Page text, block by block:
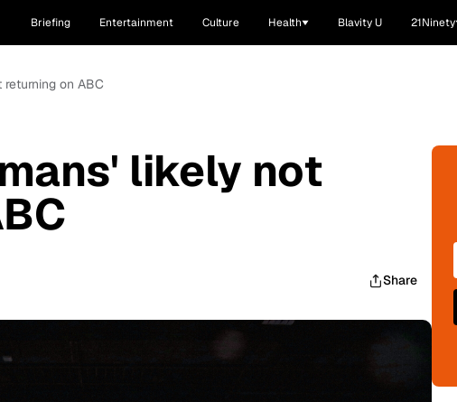
Briefing Entertainment Culture Health Blavity U 21Ninety
on ABC
likely not
Share